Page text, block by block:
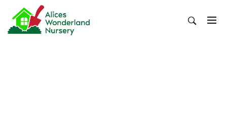
content